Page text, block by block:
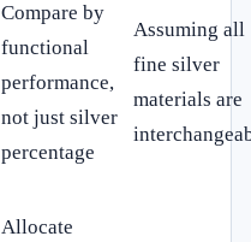
Compare by
functional
performance,
not just silver
percentage
Assuming all
fine silver
materials are
Allocate